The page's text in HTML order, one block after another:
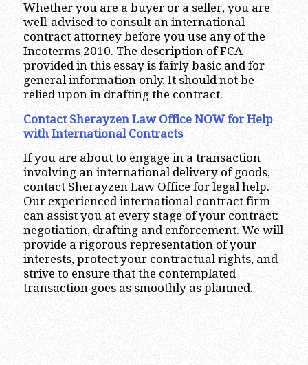
Whether you are a buyer or a seller, you are
well-advised to consult an international
contract attorney before you use any of the
Incoterms 2010. The description of FCA
provided in this essay is fairly basic and for
general information only. It should not be
relied upon in drafting the contract.
Contact Sherayzen Law Office NOW for Help
with International Contracts
If you are about to engage in a transaction
involving an international delivery of goods,
contact Sherayzen Law Office for legal help.
Our experienced international contract firm
can assist you at every stage of your contract:
negotiation, drafting and enforcement. We will
provide a rigorous representation of your
interests, protect your contractual rights, and
strive to ensure that the contemplated
transaction goes as smoothly as planned.